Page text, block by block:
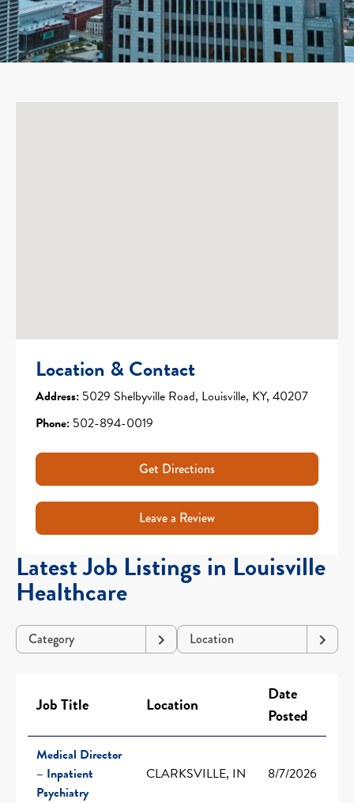
Location & Contact
Address: 5029 Shelbyville Road, Louisville, KY, 40207
Phone: 502-894-0019
Get Directions
Leave a Review
Latest Job Listings in Louisville
Healthcare
Category Location
Job Title Location
Date
Posted
Medical Director
– Inpatient
Psychiatry
CLARKSVILLE, IN 8/7/2026